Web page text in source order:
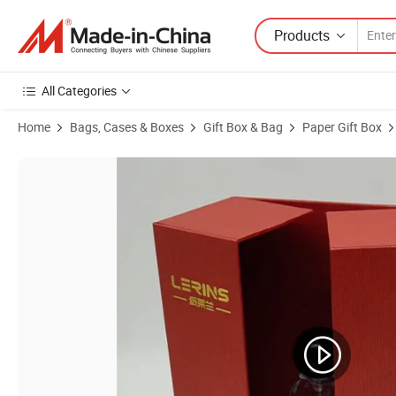
Products
All Categories
Home Bags, Cases & Boxes Gift Box & Bag Paper Gift Box
Product Images of Custom Foldable Rigid Makeup Gift Boxes with